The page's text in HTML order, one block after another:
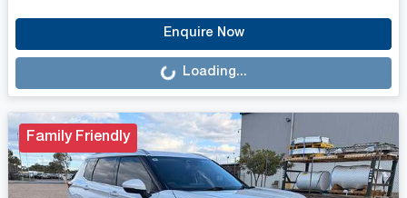
Enquire Now
Loading... Loading...
Family Friendly